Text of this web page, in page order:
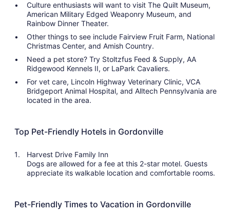
Culture enthusiasts will want to visit The Quilt Museum,
American Military Edged Weaponry Museum, and
Rainbow Dinner Theater.
Other things to see include Fairview Fruit Farm, National
Christmas Center, and Amish Country.
Need a pet store? Try Stoltzfus Feed & Supply, AA
Ridgewood Kennels II, or LaPark Cavaliers.
For vet care, Lincoln Highway Veterinary Clinic, VCA
Bridgeport Animal Hospital, and Alltech Pennsylvania are
located in the area.
Top Pet-Friendly Hotels in Gordonville
Harvest Drive Family Inn
Dogs are allowed for a fee at this 2-star motel. Guests
appreciate its walkable location and comfortable rooms.
Pet-Friendly Times to Vacation in Gordonville